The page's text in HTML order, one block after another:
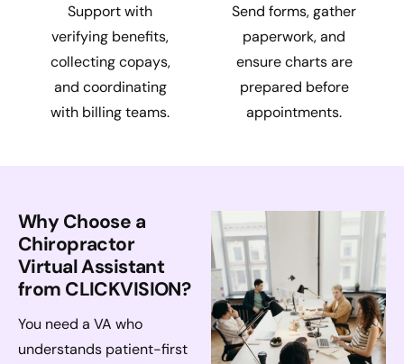
Support with
verifying benefits,
collecting copays,
and coordinating
with billing teams.
Send forms, gather
paperwork, and
ensure charts are
prepared before
appointments.
Why Choose a
Chiropractor
Virtual Assistant
from CLICKVISION?
You need a VA who
understands patient-first